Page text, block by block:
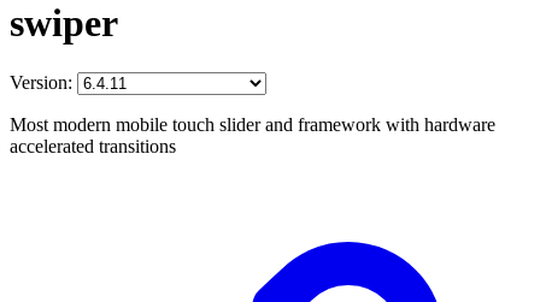
swiper
Version:
Most modern mobile touch slider and framework with hardware
accelerated transitions